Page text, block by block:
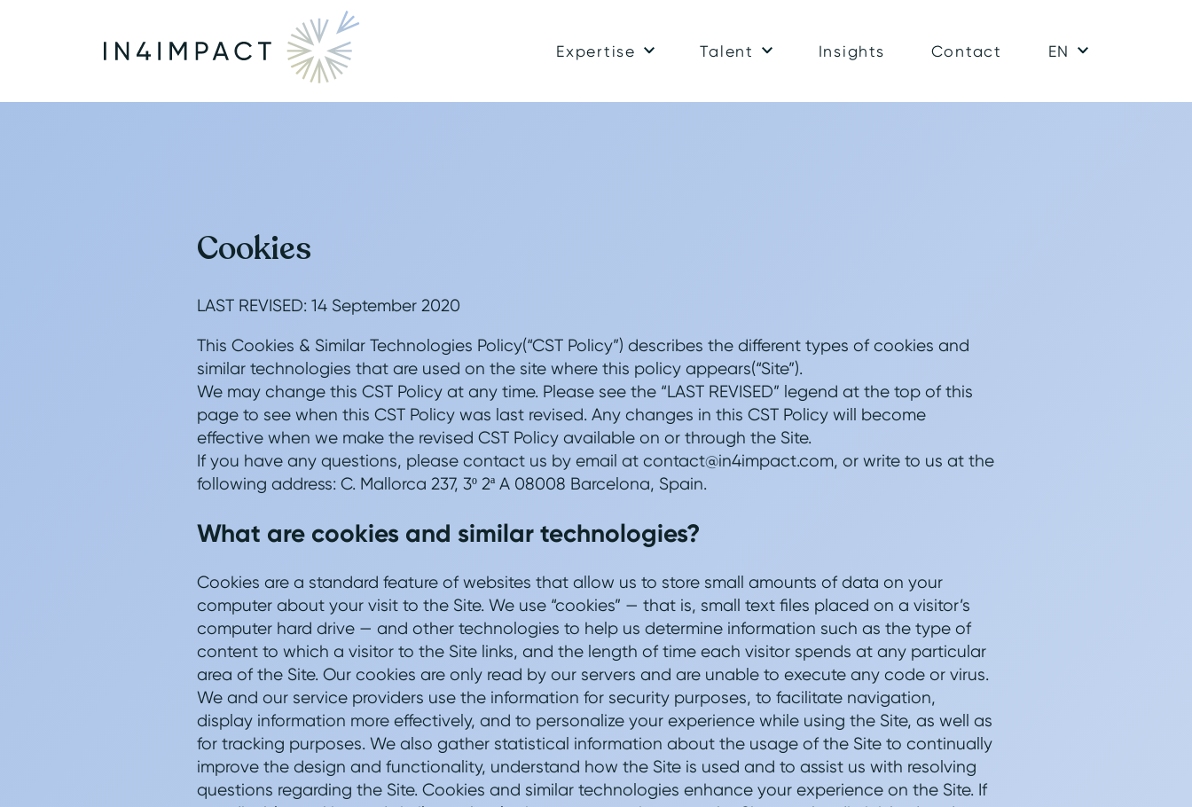
Expertise Talent Insights Contact EN
Cookies
LAST REVISED: 14 September 2020
This Cookies & Similar Technologies Policy(“CST Policy”) describes the different types of cookies and
similar technologies that are used on the site where this policy appears(“Site”).
We may change this CST Policy at any time. Please see the “LAST REVISED” legend at the top of this
page to see when this CST Policy was last revised. Any changes in this CST Policy will become
effective when we make the revised CST Policy available on or through the Site.
If you have any questions, please contact us by email at contact@in4impact.com, or write to us at the
following address: C. Mallorca 237, 3º 2ª A 08008 Barcelona, Spain.
What are cookies and similar technologies?
Cookies are a standard feature of websites that allow us to store small amounts of data on your
computer about your visit to the Site. We use “cookies” — that is, small text files placed on a visitor’s
computer hard drive — and other technologies to help us determine information such as the type of
content to which a visitor to the Site links, and the length of time each visitor spends at any particular
area of the Site. Our cookies are only read by our servers and are unable to execute any code or virus.
We and our service providers use the information for security purposes, to facilitate navigation,
display information more effectively, and to personalize your experience while using the Site, as well as
for tracking purposes. We also gather statistical information about the usage of the Site to continually
improve the design and functionality, understand how the Site is used and to assist us with resolving
questions regarding the Site. Cookies and similar technologies enhance your experience on the Site. If